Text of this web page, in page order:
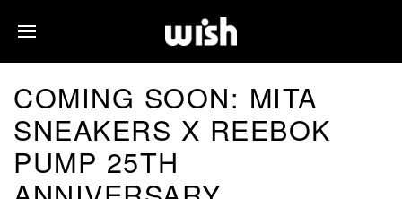
COMING SOON: MITA
SNEAKERS X REEBOK
PUMP 25TH